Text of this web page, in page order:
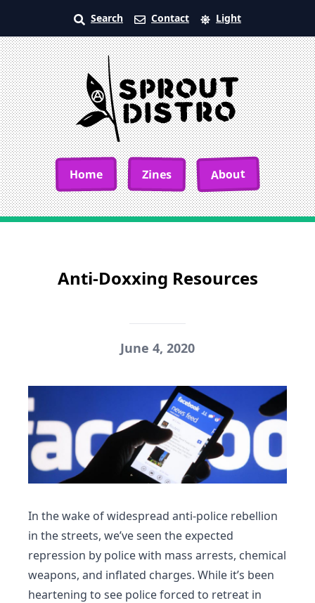
Search Contact Light
Home Zines About
Anti-Doxxing Resources
June 4, 2020
In the wake of widespread anti-police rebellion
in the streets, we’ve seen the expected
repression by police with mass arrests, chemical
weapons, and inflated charges. While it’s been
heartening to see police forced to retreat in